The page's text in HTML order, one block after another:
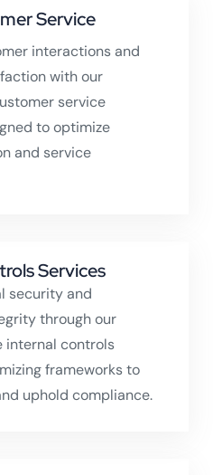
Service
interactions and
with our
service
to optimize
and service
Services
security and
through our
internal controls
frameworks to
uphold compliance.